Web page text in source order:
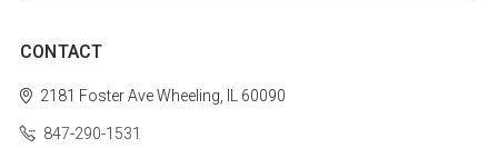
CONTACT
2181 Foster AveWheeling, IL 60090
847-290-1531